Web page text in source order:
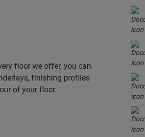
floor we offer, you can
finishing profiles
of your floor.